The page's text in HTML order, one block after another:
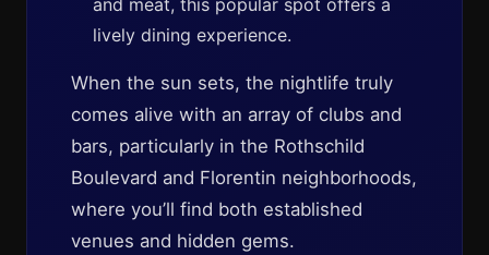
and meat, this popular spot offers a
lively dining experience.
When the sun sets, the nightlife truly
comes alive with an array of clubs and
bars, particularly in the Rothschild
Boulevard and Florentin neighborhoods,
where you’ll find both established
venues and hidden gems.